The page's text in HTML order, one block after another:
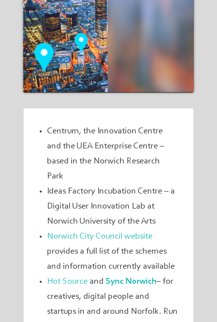
Centrum, the Innovation Centre
and the UEA Enterprise Centre –
based in the Norwich Research
Park
Ideas Factory Incubation Centre – a
Digital User Innovation Lab at
Norwich University of the Arts
Norwich City Council website
provides a full list of the schemes
and information currently available
Hot Source and Sync Norwich– for
creatives, digital people and
startups in and around Norfolk. Run